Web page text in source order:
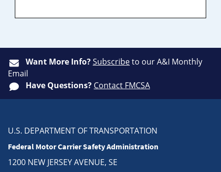
Want More Info?Subscribeto our A&I Monthly
Email
Have Questions? Contact FMCSA
U.S. DEPARTMENT OF TRANSPORTATION
Federal Motor Carrier Safety Administration
1200 NEW JERSEY AVENUE, SE